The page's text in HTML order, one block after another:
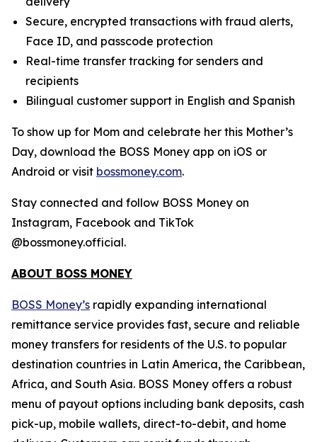
Secure, encrypted transactions with fraud alerts,
Face ID, and passcode protection
Real-time transfer tracking for senders and
recipients
Bilingual customer support in English and Spanish
To show up for Mom and celebrate her this Mother’s
Day, download the BOSS Money app on iOS or
Android or visit bossmoney.com.
Stay connected and follow BOSS Money on
Instagram, Facebook and TikTok
@bossmoney.official.
ABOUT BOSS MONEY
BOSS Money’s rapidly expanding international
remittance service provides fast, secure and reliable
money transfers for residents of the U.S. to popular
destination countries in Latin America, the Caribbean,
Africa, and South Asia. BOSS Money offers a robust
menu of payout options including bank deposits, cash
pick-up, mobile wallets, direct-to-debit, and home